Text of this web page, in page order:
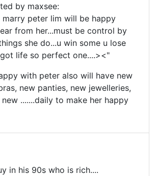
by maxsee:
marry peter lim will be happy
from her...must be control by
she do...u win some u lose
life so perfect one....><"
with peter also will have new
new panties, new jewelleries,
.......daily to make her happy
in his 90s who is rich....